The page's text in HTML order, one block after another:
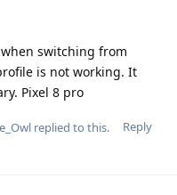
switching from
is not working. It
Pixel 8 pro
Reply
replied to this.